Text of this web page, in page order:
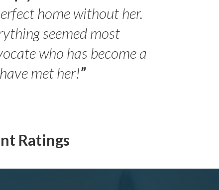
home without her.
seemed most
who has become a
met her!”
Ratings